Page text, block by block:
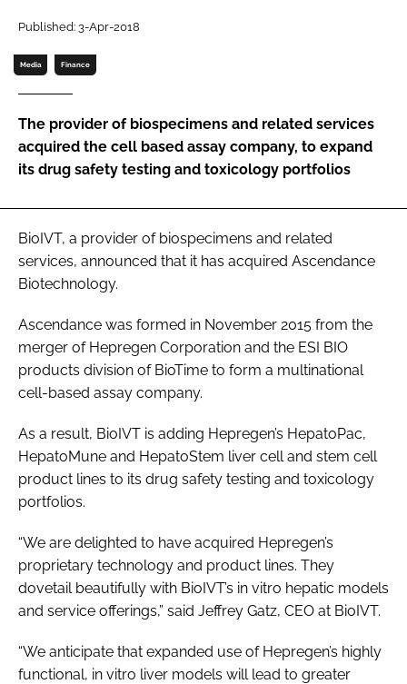
Password
Password
Remember me
FORGOT PASSWORD?
Published: 3-Apr-2018
Media Finance
The provider of biospecimens and related services
acquired the cell based assay company, to expand
its drug safety testing and toxicology portfolios
BioIVT, a provider of biospecimens and related
services, announced that it has acquired Ascendance
Biotechnology.
Ascendance was formed in November 2015 from the
merger of Hepregen Corporation and the ESI BIO
products division of BioTime to form a multinational
cell-based assay company.
As a result, BioIVT is adding Hepregen’s HepatoPac,
HepatoMune and HepatoStem liver cell and stem cell
product lines to its drug safety testing and toxicology
portfolios.
“We are delighted to have acquired Hepregen’s
proprietary technology and product lines. They
dovetail beautifully with BioIVT’s in vitro hepatic models
and service offerings,” said Jeffrey Gatz, CEO at BioIVT.
“We anticipate that expanded use of Hepregen’s highly
functional, in vitro liver models will lead to greater